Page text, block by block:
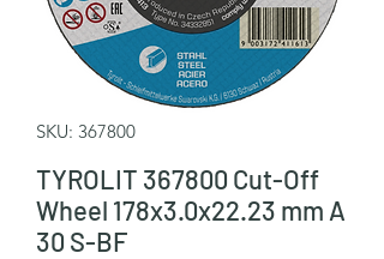
SKU: 367800
TYROLIT 367800 Cut-Off
Wheel 178x3.0x22.23 mm A
30 S-BF